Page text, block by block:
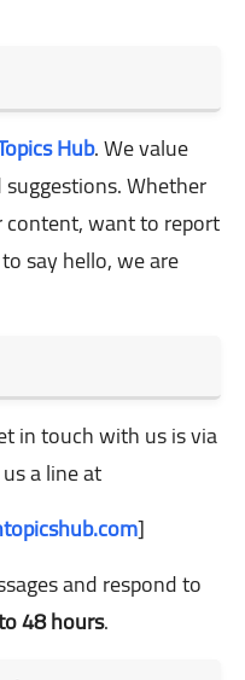
Hub. We value
Whether
want to report
say hello, we are
in touch with us is via
a line at
]
and respond to
48 hours.